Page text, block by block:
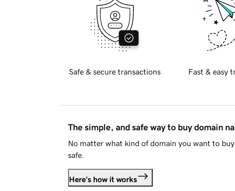
Safe & secure transactions Fast & easy
The simple, and safe way to buy domain
No matter what kind of domain you want to
safe.
Here's how it works